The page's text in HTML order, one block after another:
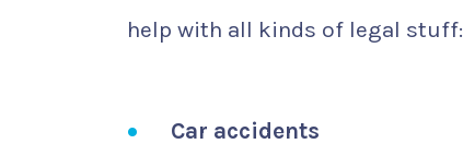
help with all kinds of legal stuff:
Car accidents